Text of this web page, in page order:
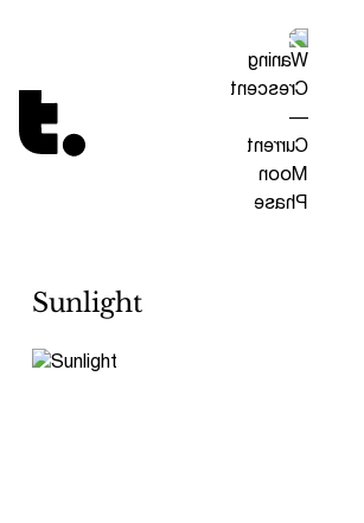
Tetragrammaton logo - link to Homepage
Sunlight